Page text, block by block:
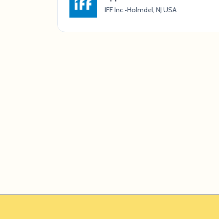
IFF Inc.•Holmdel, NJ USA